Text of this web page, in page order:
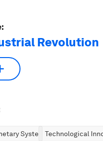
Revolution
SystemsTechnological